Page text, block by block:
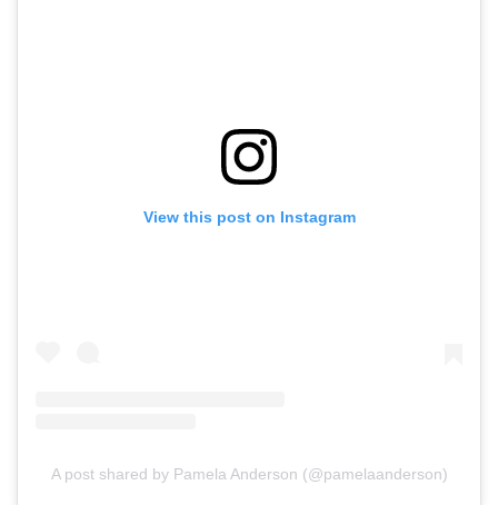
View this post on Instagram
A post shared by Pamela Anderson (@pamelaanderson)